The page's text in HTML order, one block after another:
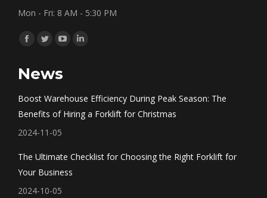
Mon - Fri: 8 AM - 5:30 PM
Find us on:
Facebook
opens
Twitter
opens
YouTube
opens
window
Linkedin
window
News
Boost Warehouse Efficiency During Peak Season: The
Benefits of Hiring a Forklift for Christmas
2024-11-05
The Ultimate Checklist for Choosing the Right Forklift for
Your Business
2024-10-05